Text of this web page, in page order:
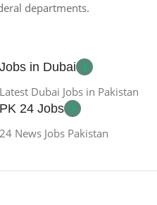
departments.
Jobs in Dubai
Latest Dubai Jobs in Pakistan
PK 24 Jobs
24 News Jobs Pakistan